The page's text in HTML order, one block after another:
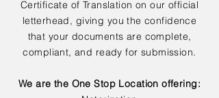
Certificate of Translation on our official
letterhead, giving you the confidence
that your documents are complete,
compliant, and ready for submission.
We are the One Stop Location offering: